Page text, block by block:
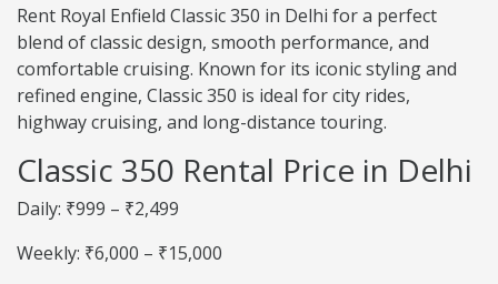
Rent Royal Enfield Classic 350 in Delhi for a perfect
blend of classic design, smooth performance, and
comfortable cruising. Known for its iconic styling and
refined engine, Classic 350 is ideal for city rides,
highway cruising, and long-distance touring.
Classic 350 Rental Price in Delhi
Daily: ₹999 – ₹2,499
Weekly: ₹6,000 – ₹15,000